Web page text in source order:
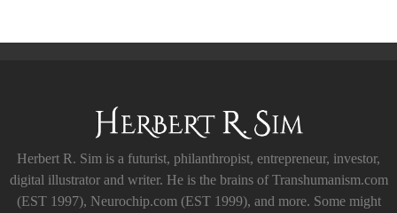
Herbert R. Sim is a futurist, philanthropist, entrepreneur, investor,
digital illustrator and writer. He is the brains of Transhumanism.com
(EST 1997), Neurochip.com (EST 1999), and more. Some might